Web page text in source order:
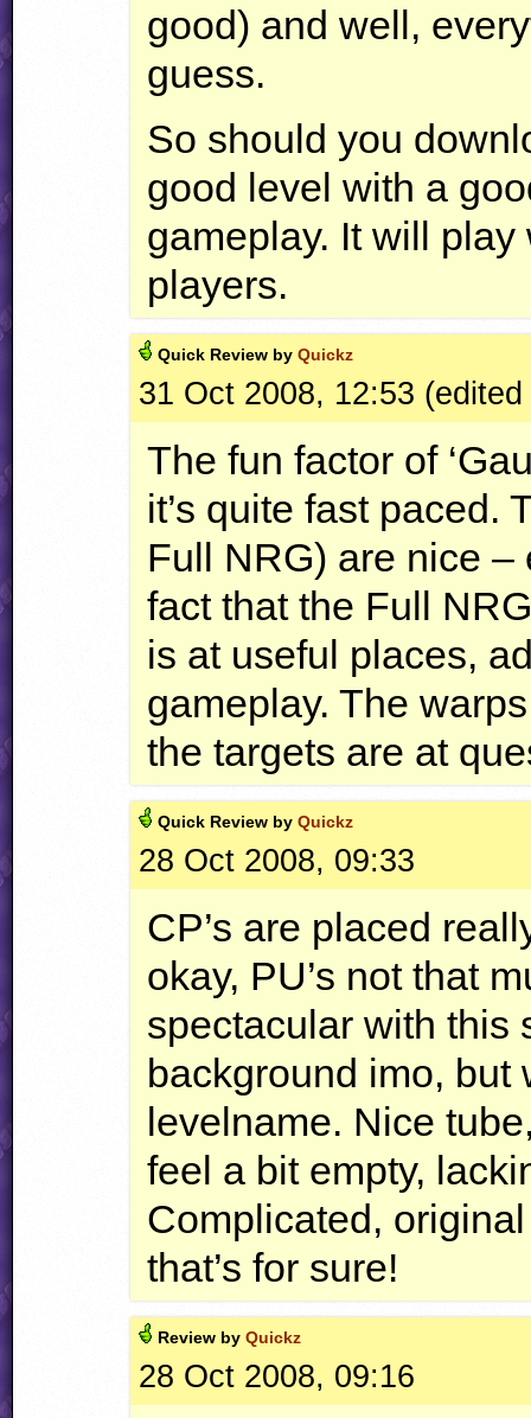
good) and well,
guess.
So should you
good level with a
gameplay. It will
players.
Quick Review byQuickz
31 Oct 2008, 12:53
The fun factor of
it’s quite fast paced.
Full NRG) are nice –
fact that the Full
is at useful places,
gameplay. The
the targets are at
Quick Review byQuickz
28 Oct 2008, 09:33
CP’s are placed
okay, PU’s not that
spectacular with this
background imo, but
levelname. Nice
feel a bit empty,
Complicated,
that’s for sure!
Review byQuickz
28 Oct 2008, 09:16